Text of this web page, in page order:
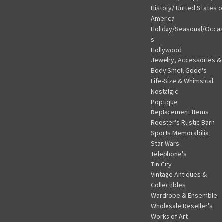
History/ United States
America
Holiday/Seasonal/
s
Hollywood
Jewelry, Accessories &
Body Smell Good's
Life-Size & Whimsical
Nostalgic
Poptique
Replacement Items
Rooster's Rustic Barn
Sports Memorabilia
Star Wars
Telephone's
Tin City
Vintage Antiques &
Collectibles
Wardrobe & Ensemble
Wholesale Reseller's
Works of Art